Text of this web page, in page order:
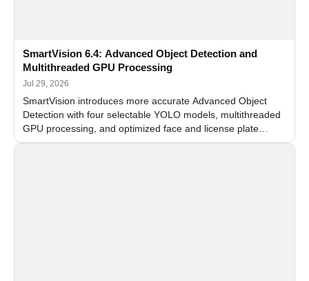
SmartVision 6.4: Advanced Object Detection and
Multithreaded GPU Processing
Jul 29, 2026
SmartVision introduces more accurate Advanced Object
Detection with four selectable YOLO models, multithreaded
GPU processing, and optimized face and license plate
recognition for multi-camera video surveillance systems.